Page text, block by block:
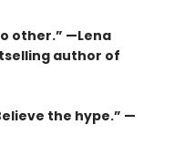
other.” —Lena
author of
the hype.” —